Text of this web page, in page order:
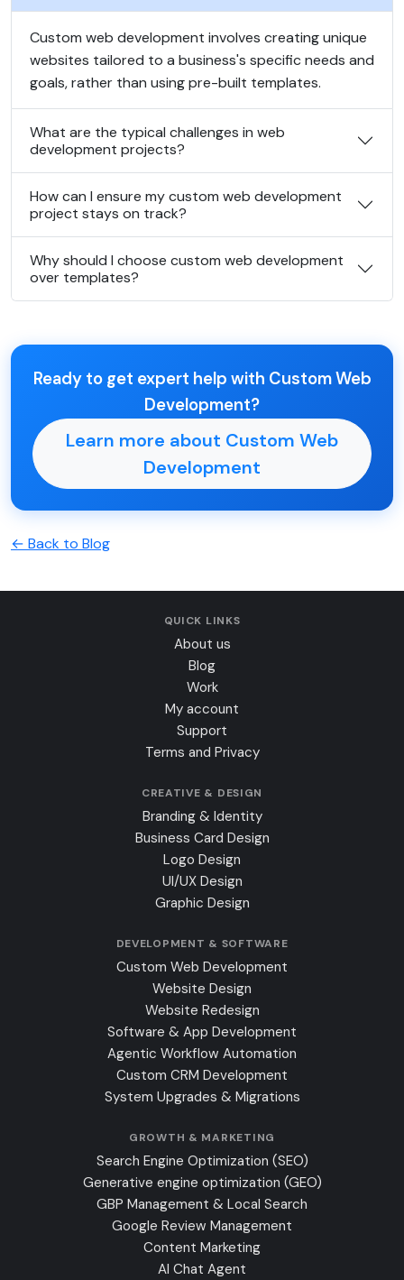
Custom web development involves creating unique
websites tailored to a business's specific needs and
goals, rather than using pre-built templates.
What are the typical challenges in web
development projects?
How can I ensure my custom web development
project stays on track?
Why should I choose custom web development
over templates?
Ready to get expert help with Custom Web
Development?
Learn more about Custom Web
Development
← Back to Blog
QUICK LINKS
About us
Blog
Work
My account
Support
Terms and Privacy
CREATIVE & DESIGN
Branding & Identity
Business Card Design
Logo Design
UI/UX Design
Graphic Design
DEVELOPMENT & SOFTWARE
Custom Web Development
Website Design
Website Redesign
Software & App Development
Agentic Workflow Automation
Custom CRM Development
System Upgrades & Migrations
GROWTH & MARKETING
Search Engine Optimization (SEO)
Generative engine optimization (GEO)
GBP Management & Local Search
Google Review Management
Content Marketing
AI Chat Agent